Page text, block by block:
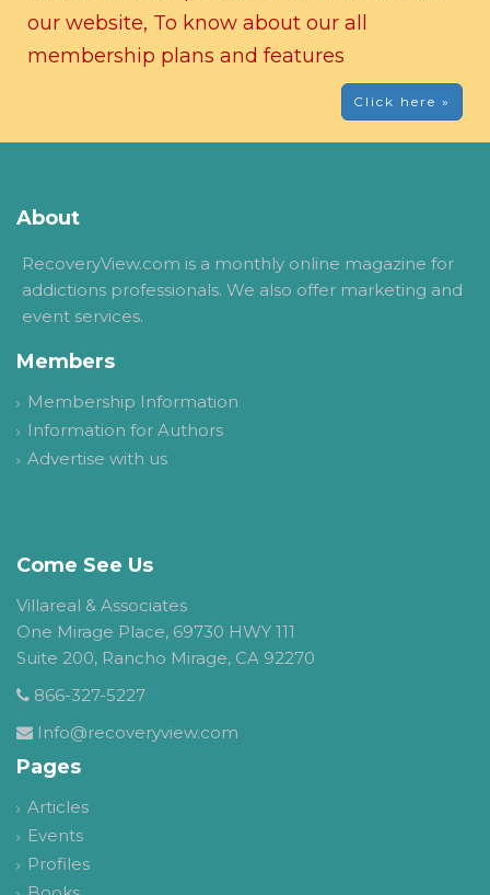
our website, To know about our all
membership plans and features
Click here »
About
RecoveryView.com is a monthly online magazine for
addictions professionals. We also offer marketing and
event services.
Members
Membership Information
Information for Authors
Advertise with us
Come See Us
Villareal & Associates
One Mirage Place, 69730 HWY 111
Suite 200, Rancho Mirage, CA 92270
866-327-5227
Info@recoveryview.com
Pages
Articles
Events
Profiles